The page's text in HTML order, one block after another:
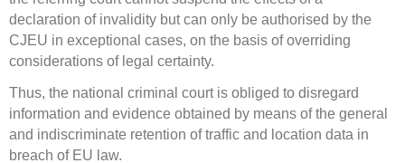
declaration of invalidity but can only be authorised by the
CJEU in exceptional cases, on the basis of overriding
considerations of legal certainty.
Thus, the national criminal court is obliged to disregard
information and evidence obtained by means of the general
and indiscriminate retention of traffic and location data in
breach of EU law.